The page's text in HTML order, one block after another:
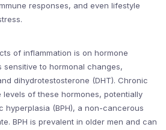
responses, and even lifestyle
of inflammation is on hormone
sensitive to hormonal changes,
dihydrotestosterone (DHT). Chronic
of these hormones, potentially
hyperplasia (BPH), a non-cancerous
BPH is prevalent in older men and can